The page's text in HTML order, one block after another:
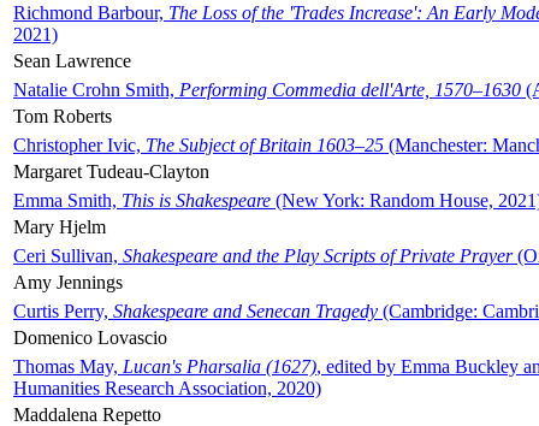
Richmond Barbour, The Loss of the 'Trades Increase': An Early
2021)
Sean Lawrence
Natalie Crohn Smith, Performing Commedia dell'Arte, 1570–1630
Tom Roberts
Christopher Ivic, The Subject of Britain 1603–25 (Manchester:
Margaret Tudeau-Clayton
Emma Smith, This is Shakespeare (New York: Random House,
Mary Hjelm
Ceri Sullivan, Shakespeare and the Play Scripts of Private Prayer
Amy Jennings
Curtis Perry, Shakespeare and Senecan Tragedy (Cambridge:
Domenico Lovascio
Thomas May, Lucan's Pharsalia (1627), edited by Emma Buckley
Humanities Research Association, 2020)
Maddalena Repetto